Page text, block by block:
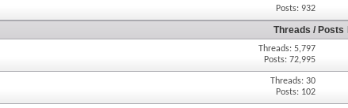
Posts: 932
Threads / Posts
Threads: 5,797
Posts: 72,995
Threads: 30
Posts: 102